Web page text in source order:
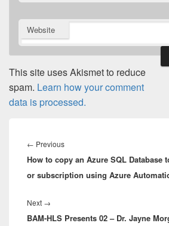
Website
This site uses Akismet to reduce
spam. Learn how your comment
data is processed.
navigation
← PreviousPrevious
post:
How to copy an Azure SQL Database
or subscription using Azure
Next →
post:
BAM-HLS Presents 02 – Dr. Jayne